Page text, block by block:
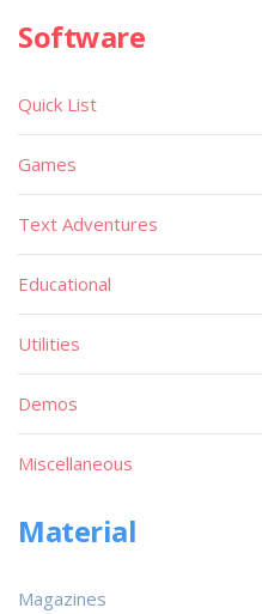
Software
Quick List
Games
Text Adventures
Educational
Utilities
Demos
Miscellaneous
Material
Magazines